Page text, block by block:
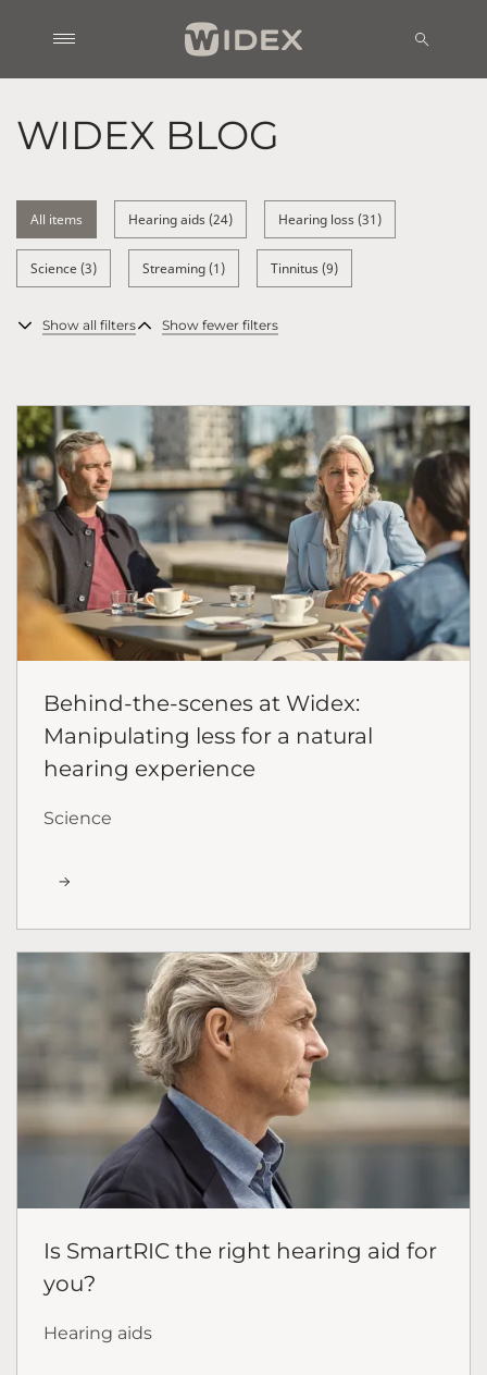
WIDEX BLOG
All items Hearing aids (24) Hearing loss (31)
Science (3) Streaming (1) Tinnitus (9)
Show all filters Show fewer filters
Behind-the-scenes at Widex:
Manipulating less for a natural
hearing experience
Science
Is SmartRIC the right hearing aid for
you?
Hearing aids